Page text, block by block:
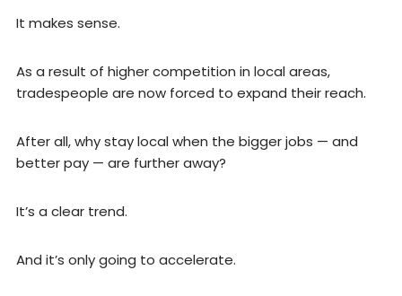
It makes sense.
As a result of higher competition in local areas,
tradespeople are now forced to expand their reach.
After all, why stay local when the bigger jobs — and
better pay — are further away?
It’s a clear trend.
And it’s only going to accelerate.